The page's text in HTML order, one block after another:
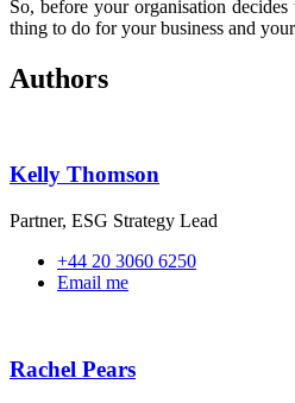
So, before your organisation
thing to do for your business and
Authors
Kelly Thomson
Partner, ESG Strategy Lead
+44 20 3060 6250
Email me
Rachel Pears